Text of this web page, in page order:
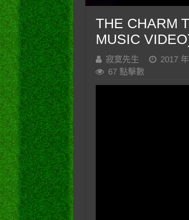
THE CHARM
MUSIC
寂寞先生 2017
67 點擊數